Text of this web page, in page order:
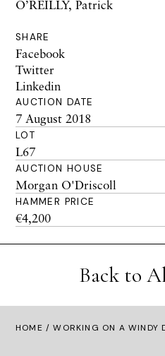
O’REILLY, Patrick
SHARE
Facebook
Twitter
Linkedin
AUCTION DATE
7 August 2018
LOT
L67
AUCTION HOUSE
Morgan O'Driscoll
HAMMER PRICE
€4,200
Back to
HOME / WORKING ON A WINDY